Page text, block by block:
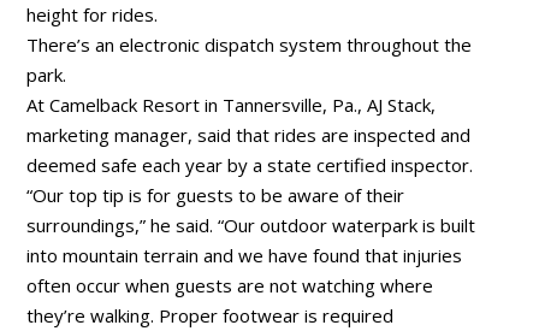
height for rides.
There’s an electronic dispatch system throughout the
park.
At Camelback Resort in Tannersville, Pa., AJ Stack,
marketing manager, said that rides are inspected and
deemed safe each year by a state certified inspector.
“Our top tip is for guests to be aware of their
surroundings,” he said. “Our outdoor waterpark is built
into mountain terrain and we have found that injuries
often occur when guests are not watching where
they’re walking. Proper footwear is required